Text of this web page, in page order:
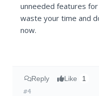
unneeded features
waste your time and
now.
Reply Like 1
#4